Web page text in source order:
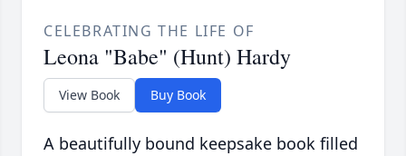
CELEBRATING THE LIFE OF
Leona "Babe" (Hunt) Hardy
View Book Buy Book
A beautifully bound keepsake book filled